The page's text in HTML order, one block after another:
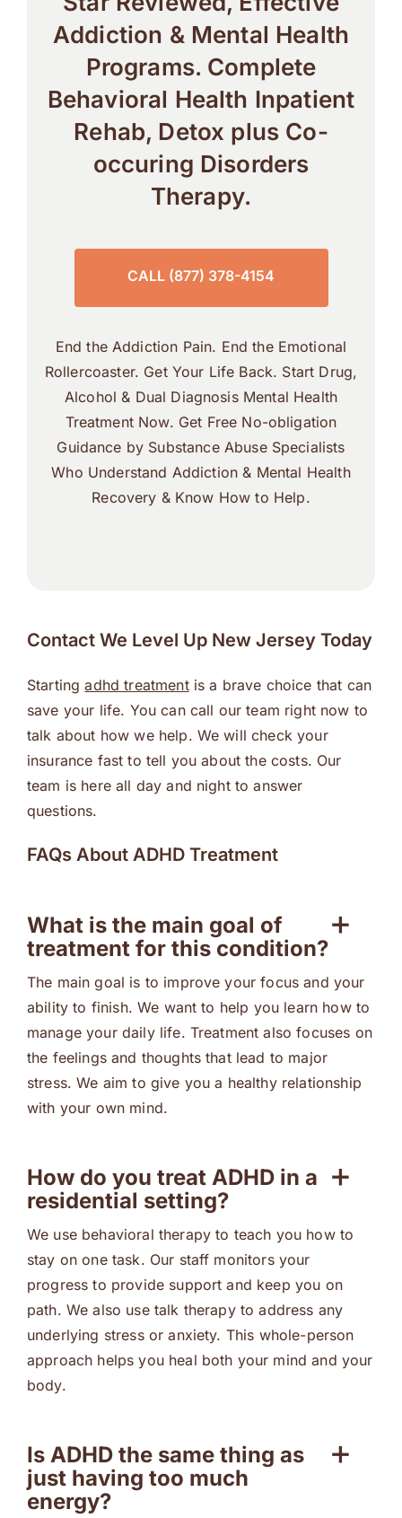
Addiction & Mental Health
Programs. Complete
Behavioral Health Inpatient
Rehab, Detox plus Co-
occuring Disorders
Therapy.
CALL (877) 378-4154
End the Addiction Pain. End the Emotional
Rollercoaster. Get Your Life Back. Start Drug,
Alcohol & Dual Diagnosis Mental Health
Treatment Now. Get Free No-obligation
Guidance by Substance Abuse Specialists
Who Understand Addiction & Mental Health
Recovery & Know How to Help.
Contact We Level Up New Jersey Today
Startingadhd treatmentis a brave choice that can
save your life. You can call our team right now to
talk about how we help. We will check your
insurance fast to tell you about the costs. Our
team is here all day and night to answer
questions.
FAQs About ADHD Treatment
What is the main goal of
treatment for this condition?
The main goal is to improve your focus and your
ability to finish. We want to help you learn how to
manage your daily life. Treatment also focuses on
the feelings and thoughts that lead to major
stress. We aim to give you a healthy relationship
with your own mind.
How do you treat ADHD in a
residential setting?
We use behavioral therapy to teach you how to
stay on one task. Our staff monitors your
progress to provide support and keep you on
path. We also use talk therapy to address any
underlying stress or anxiety. This whole-person
approach helps you heal both your mind and your
body.
Is ADHD the same thing as
just having too much
energy?